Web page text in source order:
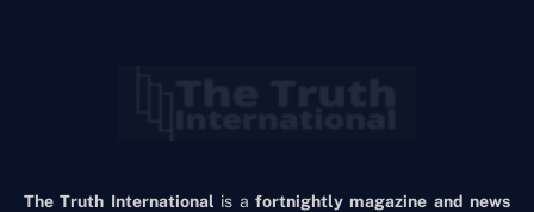
The Truth International is a fortnightly magazine and news